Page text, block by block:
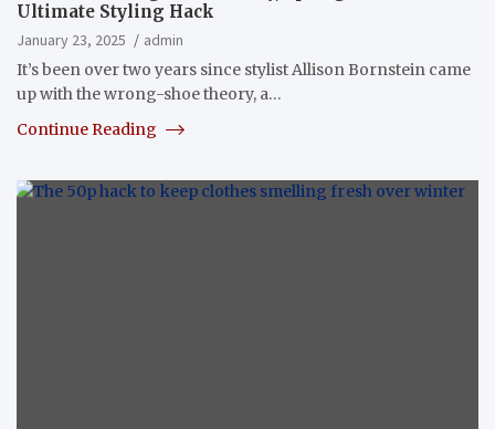
Ultimate Styling Hack
January 23, 2025
admin
It’s been over two years since stylist Allison Bornstein came
up with the wrong-shoe theory, a…
Continue Reading